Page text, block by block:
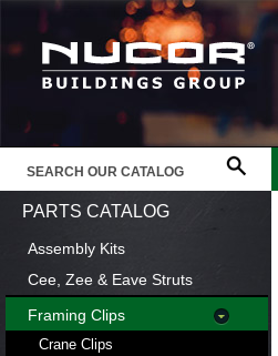
PARTS CATALOG
Assembly Kits
Cee, Zee & Eave Struts
Framing Clips
Crane Clips